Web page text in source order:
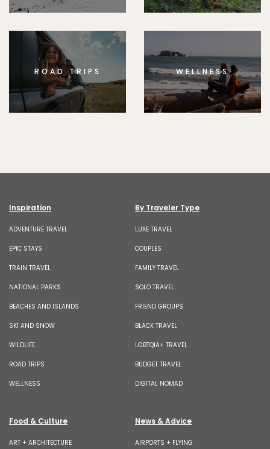
ROAD TRIPS WELLNESS
Inspiration
ADVENTURE TRAVEL
EPIC STAYS
TRAIN TRAVEL
NATIONAL PARKS
BEACHES AND ISLANDS
SKI AND SNOW
WILDLIFE
ROAD TRIPS
WELLNESS
By Traveler Type
LUXE TRAVEL
COUPLES
FAMILY TRAVEL
SOLO TRAVEL
FRIEND GROUPS
BLACK TRAVEL
LGBTQIA+ TRAVEL
BUDGET TRAVEL
DIGITAL NOMAD
Food & Culture
ART + ARCHITECTURE
News & Advice
AIRPORTS + FLYING